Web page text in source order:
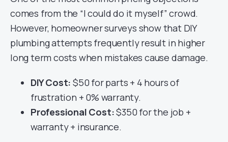
comes from the “I could do it myself” crowd.
However, homeowner surveys show that DIY
plumbing attempts frequently result in higher
long term costs when mistakes cause damage.
DIY Cost: $50 for parts + 4 hours of
frustration + 0% warranty.
Professional Cost:$350 for the job +
warranty + insurance.